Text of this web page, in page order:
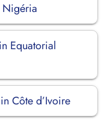
Nigéria
Equatorial
Côte d’Ivoire